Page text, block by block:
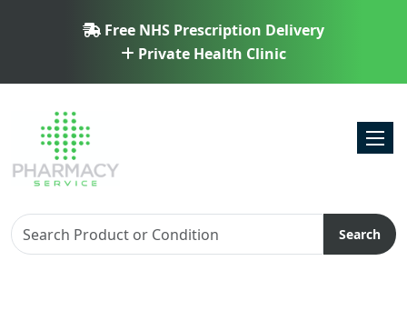
Free NHS Prescription Delivery
Private Health Clinic
Search